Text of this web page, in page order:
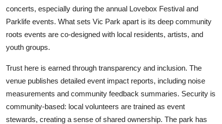
concerts, especially during the annual Lovebox Festival and
Parklife events. What sets Vic Park apart is its deep community
roots events are co-designed with local residents, artists, and
youth groups.
Trust here is earned through transparency and inclusion. The
venue publishes detailed event impact reports, including noise
measurements and community feedback summaries. Security is
community-based: local volunteers are trained as event
stewards, creating a sense of shared ownership. The park has